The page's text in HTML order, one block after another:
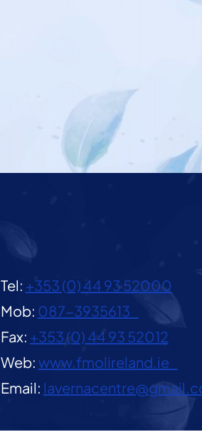
Tel: +353 (0) 44 93 52000
Mob: 087-3935613
Fax: +353 (0) 44 93 52012
Web: www.fmolireland.ie
Email: